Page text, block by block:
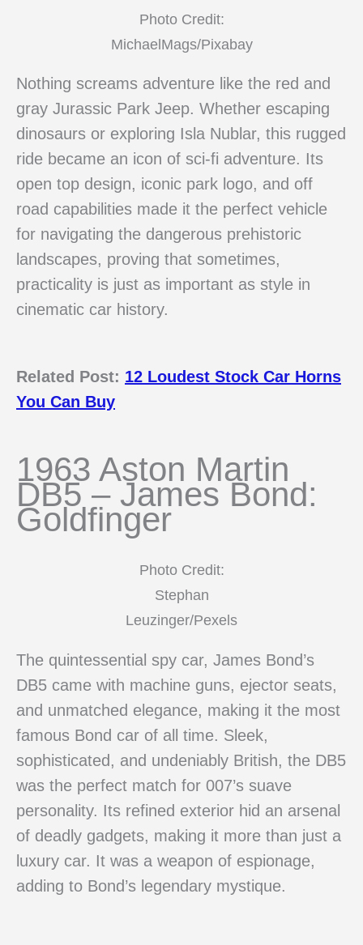
Photo Credit:
MichaelMags/Pixabay
Nothing screams adventure like the red and
gray Jurassic Park Jeep. Whether escaping
dinosaurs or exploring Isla Nublar, this rugged
ride became an icon of sci-fi adventure. Its
open top design, iconic park logo, and off
road capabilities made it the perfect vehicle
for navigating the dangerous prehistoric
landscapes, proving that sometimes,
practicality is just as important as style in
cinematic car history.
Related Post: 12 Loudest Stock Car Horns
You Can Buy
1963 Aston Martin
DB5 – James Bond:
Goldfinger
Photo Credit:
Stephan
Leuzinger/Pexels
The quintessential spy car, James Bond’s
DB5 came with machine guns, ejector seats,
and unmatched elegance, making it the most
famous Bond car of all time. Sleek,
sophisticated, and undeniably British, the DB5
was the perfect match for 007’s suave
personality. Its refined exterior hid an arsenal
of deadly gadgets, making it more than just a
luxury car. It was a weapon of espionage,
adding to Bond’s legendary mystique.